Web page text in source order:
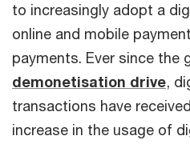
to increasingly adopt a
online and mobile
payments. Ever since the
demonetisation drive,
transactions have
increase in the usage of